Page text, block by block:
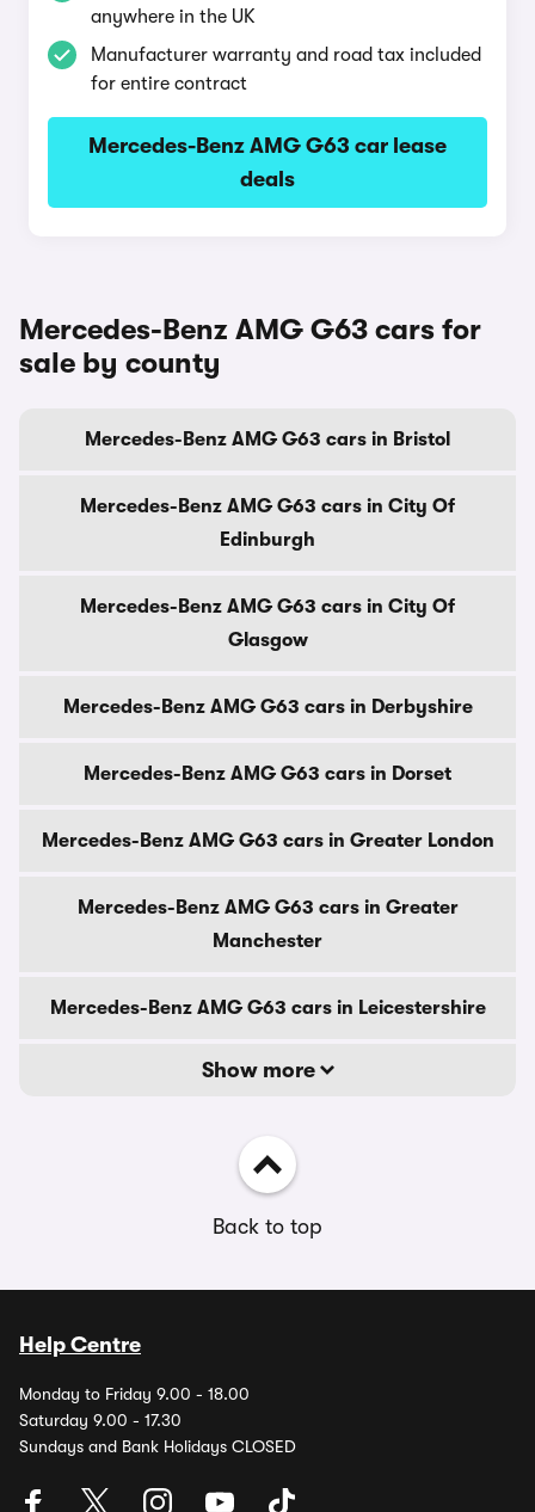
anywhere in the UK
Manufacturer warranty and road tax included
for entire contract
Mercedes-Benz AMG G63 car lease
deals
Mercedes-Benz AMG G63 cars for
sale by county
Mercedes-Benz AMG G63 cars in Bristol
Mercedes-Benz AMG G63 cars in City Of
Edinburgh
Mercedes-Benz AMG G63 cars in City Of
Glasgow
Mercedes-Benz AMG G63 cars in Derbyshire
Mercedes-Benz AMG G63 cars in Dorset
Mercedes-Benz AMG G63 cars in Greater London
Mercedes-Benz AMG G63 cars in Greater
Manchester
Mercedes-Benz AMG G63 cars in Leicestershire
Show more
Back to top
Help Centre
Monday to Friday 9.00 - 18.00
Saturday 9.00 - 17.30
Sundays and Bank Holidays CLOSED